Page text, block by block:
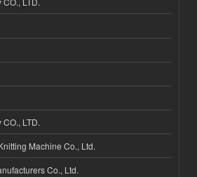
LTD.
Machine Co., Ltd.
Co., Ltd.